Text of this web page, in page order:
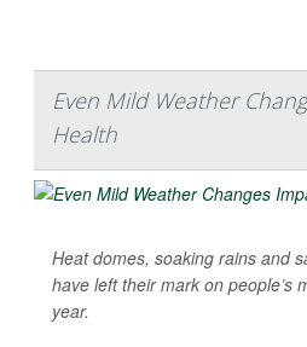
Even Mild Weather
Health
Heat domes, soaking rains and
have left their mark on people’s
year.